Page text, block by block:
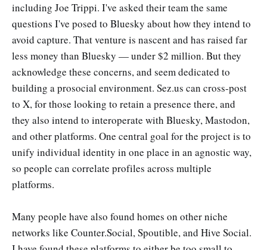
including Joe Trippi. I've asked their team the same
questions I've posed to Bluesky about how they intend to
avoid capture. That venture is nascent and has raised far
less money than Bluesky — under $2 million. But they
acknowledge these concerns, and seem dedicated to
building a prosocial environment. Sez.us can cross-post
to X, for those looking to retain a presence there, and
they also intend to interoperate with Bluesky, Mastodon,
and other platforms. One central goal for the project is to
unify individual identity in one place in an agnostic way,
so people can correlate profiles across multiple
platforms.
Many people have also found homes on other niche
networks like Counter.Social, Spoutible, and Hive Social.